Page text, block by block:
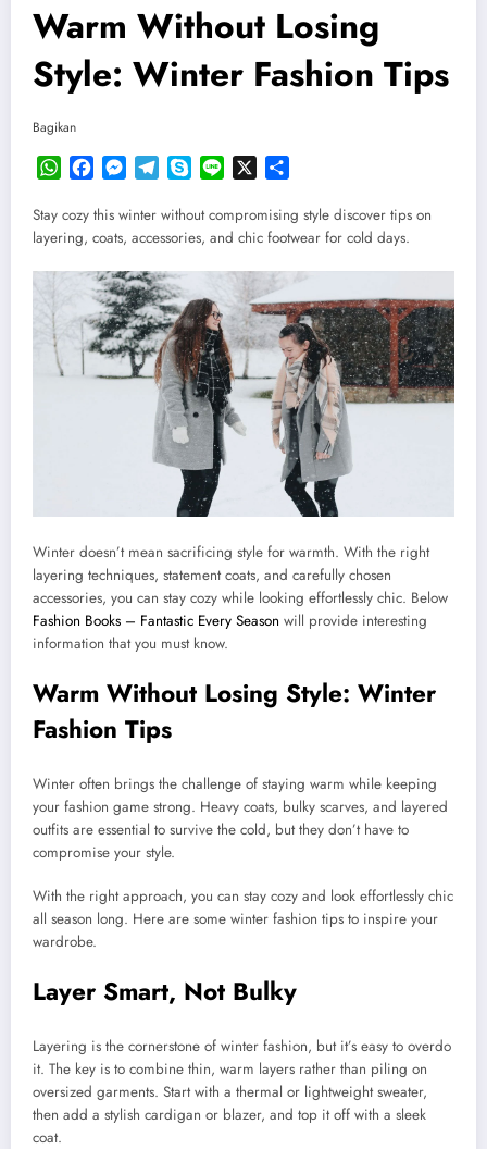
Warm Without Losing
Style: Winter Fashion Tips
Bagikan
WhatsAppFacebookMessenger
Telegram
Skype Line
Stay cozy this winter without compromising style discover tips on
layering, coats, accessories, and chic footwear for cold days.
Winter doesn’t mean sacrificing style for warmth. With the right
layering techniques, statement coats, and carefully chosen
accessories, you can stay cozy while looking effortlessly chic. Below
Fashion Books – Fantastic Every Season will provide interesting
information that you must know.
Warm Without Losing Style: Winter
Fashion Tips
Winter often brings the challenge of staying warm while keeping
your fashion game strong. Heavy coats, bulky scarves, and layered
outfits are essential to survive the cold, but they don’t have to
compromise your style.
With the right approach, you can stay cozy and look effortlessly chic
all season long. Here are some winter fashion tips to inspire your
wardrobe.
Layer Smart, Not Bulky
Layering is the cornerstone of winter fashion, but it’s easy to overdo
it. The key is to combine thin, warm layers rather than piling on
oversized garments. Start with a thermal or lightweight sweater,
then add a stylish cardigan or blazer, and top it off with a sleek
coat.